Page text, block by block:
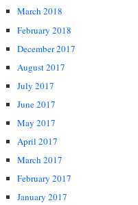
March 2018
February 2018
December 2017
August 2017
July 2017
June 2017
May 2017
April 2017
March 2017
February 2017
January 2017